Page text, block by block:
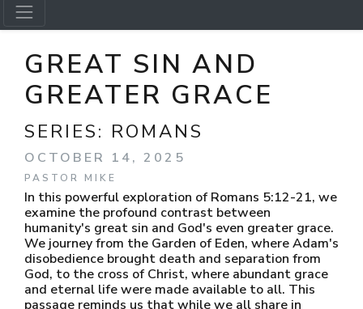
GREAT SIN AND
GREATER GRACE
SERIES: ROMANS
OCTOBER 14, 2025
PASTOR MIKE
In this powerful exploration of Romans 5:12-21, we
examine the profound contrast between
humanity's great sin and God's even greater grace.
We journey from the Garden of Eden, where Adam's
disobedience brought death and separation from
God, to the cross of Christ, where abundant grace
and eternal life were made available to all. This
passage reminds us that while we all share in